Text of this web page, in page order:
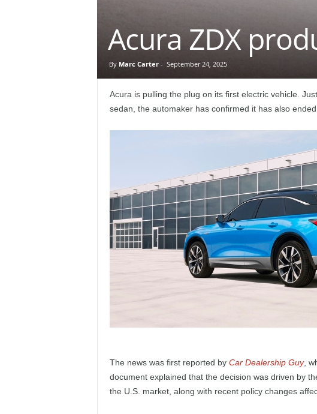
Acura ZDX
By Marc Carter- September 24, 2025
Acura is pulling the plug on its first electric vehicle.
sedan, the automaker has confirmed it has also
The news was first reported by Car Dealership Guy,
document explained that the decision was driven by
the U.S. market, along with recent policy changes